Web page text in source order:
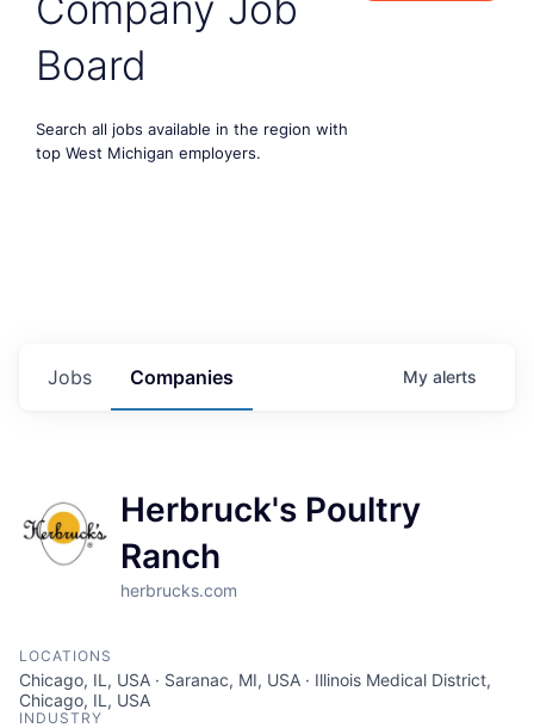
Board
Search all jobs available in the region with
top West Michigan employers.
Jobs Companies My alerts
Herbruck's Poultry
Ranch
herbrucks.com
LOCATIONS
Chicago, IL, USA · Saranac, MI, USA · Illinois Medical District,
Chicago, IL, USA
INDUSTRY